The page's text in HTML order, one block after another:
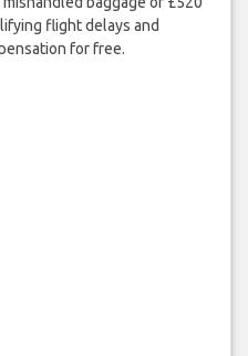
flight delays and
for free.